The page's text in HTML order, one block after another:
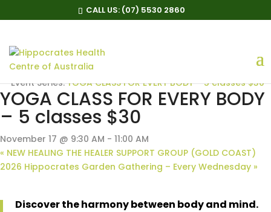
CALL US: (07) 5530 2860
« All Events
Event Series:YOGA CLASS FOR EVERY BODY – 5 classes $30
YOGA CLASS FOR EVERY BODY
– 5 classes $30
November 17 @ 9:30 AM - 11:00 AM
« NEW HEALING THE HEALER SUPPORT GROUP (GOLD COAST)
2026 Hippocrates Garden Gathering – Every Wednesday »
Discover the harmony between body and mind.